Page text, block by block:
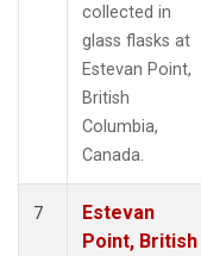
collected in
glass flasks at
Estevan Point,
British
Columbia,
Canada.
7
Estevan
Point, British